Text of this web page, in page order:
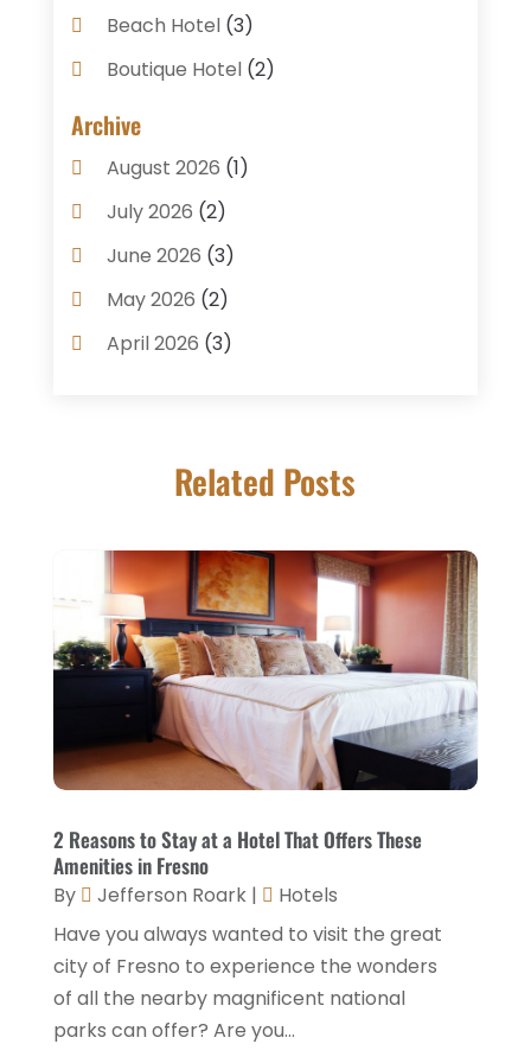
Beach Hotel(3)
Boutique Hotel(2)
Breakfast Restaurant
Business Services
Cake Shop(1)
Caterer(1)
Coffee Shop(1)
Condos(2)
Food And Drink
(1)
General(9)
Health Food Restaurant
Hospitality Jobs(2)
Hotel(6)
Hotel Barge (1)
Hotels(84)
Luxury Hotel
Motel(1)
Resorts(8)
Restaurant (31)
Restaurants(46)
Archive
August 2026 (1)
July 2026 (2)
June 2026 (3)
May 2026 (2)
April 2026 (3)
December 2025(1)
October 2025(2)
September 2025(3)
April 2025(2)
January 2025(1)
December 2024
November 2024(1)
September 2024 (2)
July 2024(4)
December 2023(3)
November 2023(1)
October 2023 (1)
Related Posts
2 Reasons to Stay at a Hotel That Offers These
Amenities in Fresno
By Jefferson Roark|
Hotels
Have you always wanted to visit the great
city of Fresno to experience the wonders
of all the nearby magnificent national
parks can offer? Are you...